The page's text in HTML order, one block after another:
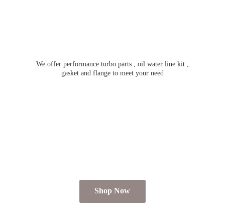
We offer performance turbo parts , oil water line kit ,
gasket and flange to meet your need
Shop Now